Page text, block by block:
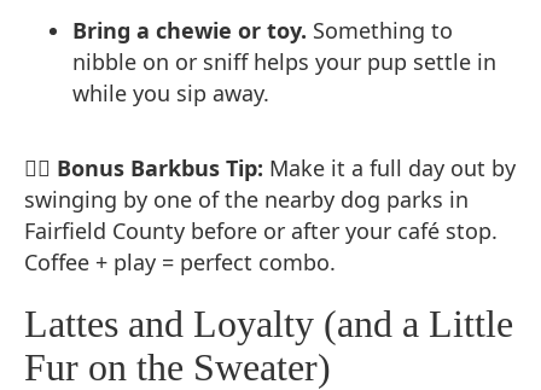
Bring a chewie or toy. Something to
nibble on or sniff helps your pup settle in
while you sip away.
🐕‍🦺 Bonus Barkbus Tip: Make it a full day out by
swinging by one of the nearby dog parks in
Fairfield County before or after your café stop.
Coffee + play = perfect combo.
Lattes and Loyalty (and a Little
Fur on the Sweater)